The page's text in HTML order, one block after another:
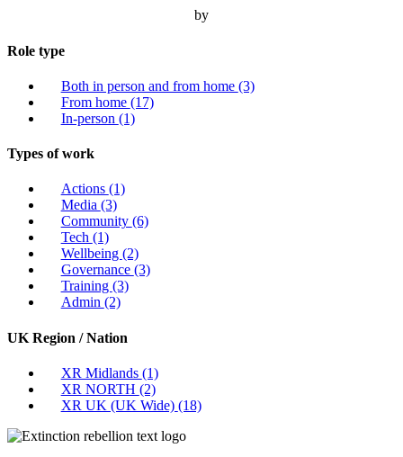
by
Role type
Both in person and from home (3)
From home (17)
In-person (1)
Types of work
Actions (1)
Media (3)
Community (6)
Tech (1)
Wellbeing (2)
Governance (3)
Training (3)
Admin (2)
UK Region / Nation
XR Midlands (1)
XR NORTH (2)
XR UK (UK Wide) (18)